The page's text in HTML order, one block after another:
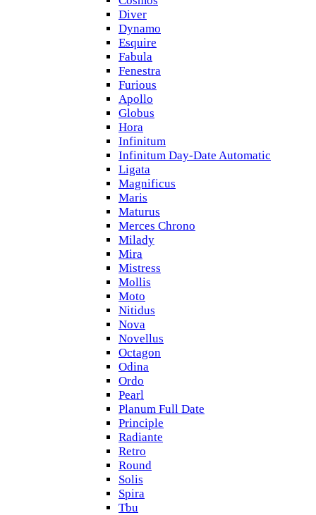
Diver
Dynamo
Esquire
Fabula
Fenestra
Furious
Apollo
Globus
Hora
Infinitum
Infinitum Day-Date Automatic
Ligata
Magnificus
Maris
Maturus
Merces Chrono
Milady
Mira
Mistress
Mollis
Moto
Nitidus
Nova
Novellus
Octagon
Odina
Ordo
Pearl
Planum Full Date
Principle
Radiante
Retro
Round
Solis
Spira
Tbu